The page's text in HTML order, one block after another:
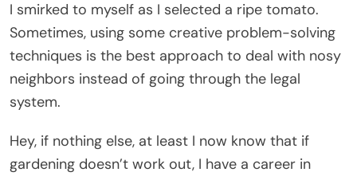
I smirked to myself as I selected a ripe tomato.
Sometimes, using some creative problem-solving
techniques is the best approach to deal with nosy
neighbors instead of going through the legal
system.
Hey, if nothing else, at least I now know that if
gardening doesn’t work out, I have a career in